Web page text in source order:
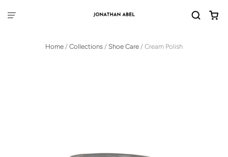
Home / Collections / Shoe Care / Cream Polish